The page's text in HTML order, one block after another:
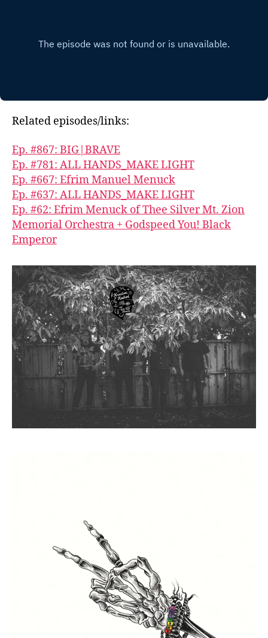
Related episodes/links:
Ep. #867: BIG|BRAVE
Ep. #781: ALL HANDS_MAKE LIGHT
Ep. #667: Efrim Manuel Menuck
Ep. #637: ALL HANDS_MAKE LIGHT
Ep. #62: Efrim Menuck of Thee Silver Mt. Zion
Memorial Orchestra + Godspeed You! Black
Emperor